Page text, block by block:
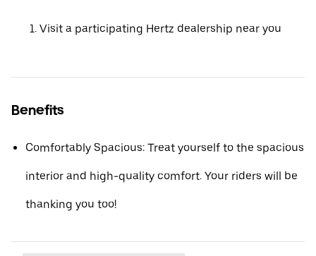
Visit a participating Hertz dealership near you
Benefits
Comfortably Spacious: Treat yourself to the spacious
interior and high-quality comfort. Your riders will be
thanking you too!